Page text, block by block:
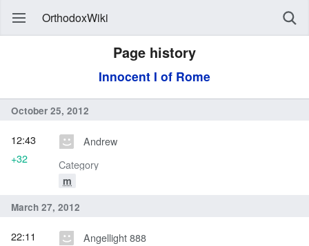
OrthodoxWiki
Page history
Innocent I of Rome
October 25, 2012
Andrew
Category
m
12:43
+32
March 27, 2012
Angellight 888
22:11